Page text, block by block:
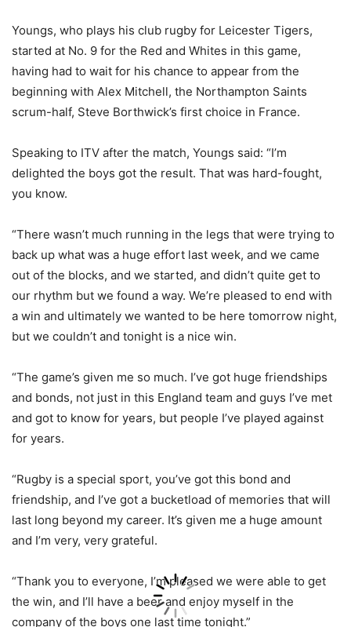
Youngs, who plays his club rugby for Leicester Tigers,
started at No. 9 for the Red and Whites in this game,
having had to wait for his chance to appear from the
beginning with Alex Mitchell, the Northampton Saints
scrum-half, Steve Borthwick’s first choice in France.
Speaking to ITV after the match, Youngs said: “I’m
delighted the boys got the result. That was hard-fought,
you know.
“There wasn’t much running in the legs that were trying to
back up what was a huge effort last week, and we came
out of the blocks, and we started, and didn’t quite get to
our rhythm but we found a way. We’re pleased to end with
a win and ultimately we wanted to be here tomorrow night,
but we couldn’t and tonight is a nice win.
“The game’s given me so much. I’ve got huge friendships
and bonds, not just in this England team and guys I’ve met
and got to know for years, but people I’ve played against
for years.
“Rugby is a special sport, you’ve got this bond and
friendship, and I’ve got a bucketload of memories that will
last long beyond my career. It’s given me a huge amount
and I’m very, very grateful.
“Thank you to everyone, I’m pleased we were able to get
the win, and I’ll have a beer and enjoy myself in the
company of the boys one last time tonight.”